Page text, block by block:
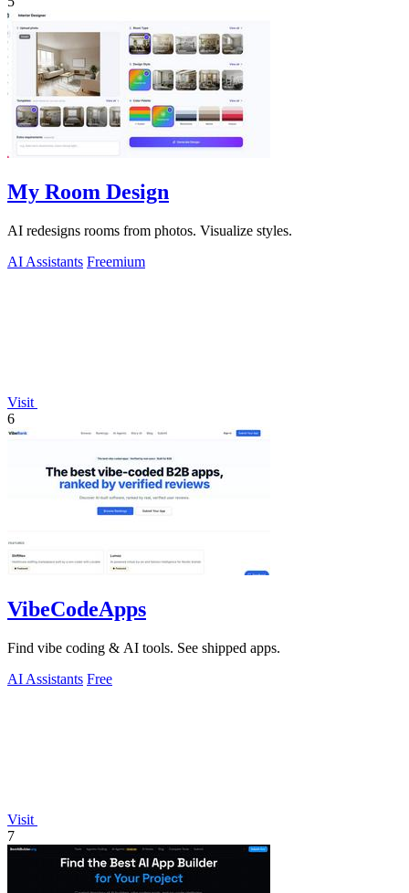
My Room Design
AI redesigns rooms from photos. Visualize styles.
AI Assistants Freemium
Visit
6
VibeCodeApps
Find vibe coding & AI tools. See shipped apps.
AI Assistants Free
Visit
7